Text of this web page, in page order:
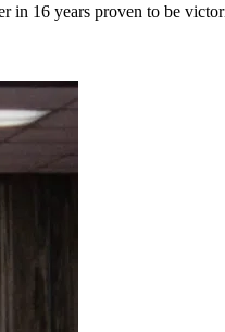
16 years proven to be